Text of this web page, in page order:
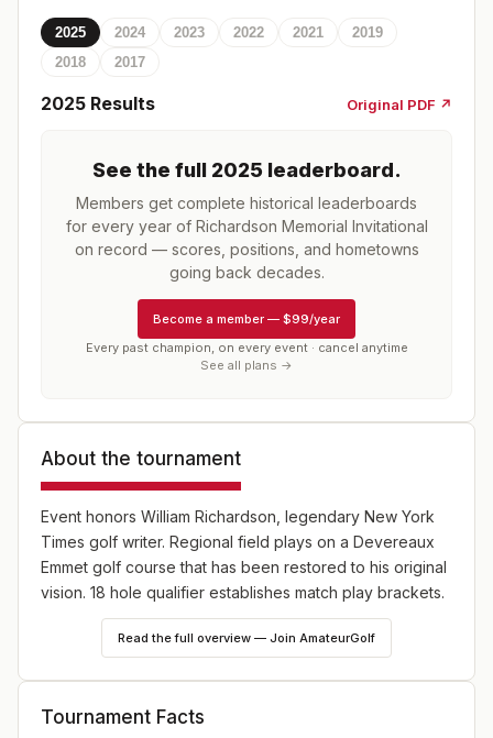
2025 2024 2023 2022 2021
2019
2018
2017
2025 Results Original PDF ↗
See the full 2025 leaderboard.
Members get complete historical leaderboards
for every year of Richardson Memorial Invitational
on record — scores, positions, and hometowns
going back decades.
Become a member — $99/year
Every past champion, on every event · cancel anytime
See all plans →
About the tournament
Event honors William Richardson, legendary New York
Times golf writer. Regional field plays on a Devereaux
Emmet golf course that has been restored to his original
vision. 18 hole qualifier establishes match play brackets.
Read the full overview — Join AmateurGolf
Tournament Facts